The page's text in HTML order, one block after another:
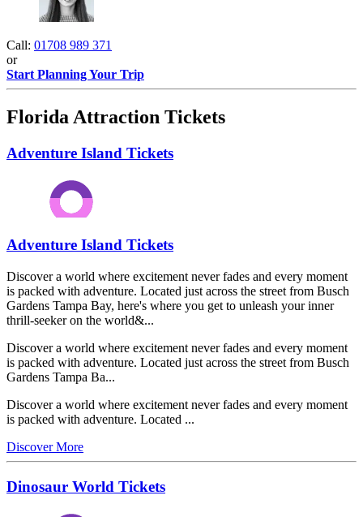
Call: 01708 989 371
or
Start Planning Your Trip
Florida Attraction Tickets
Adventure Island Tickets
Adventure Island Tickets
Discover a world where excitement never fades and every moment
is packed with adventure. Located just across the street from Busch
Gardens Tampa Bay, here's where you get to unleash your inner
thrill-seeker on the world&...
Discover a world where excitement never fades and every moment
is packed with adventure. Located just across the street from Busch
Gardens Tampa Ba...
Discover a world where excitement never fades and every moment
is packed with adventure. Located ...
Discover More
Dinosaur World Tickets